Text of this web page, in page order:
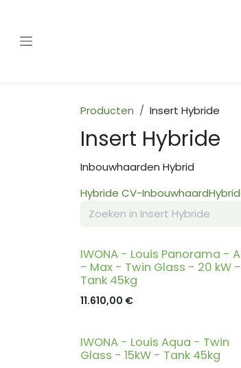
Producten Insert Hybride
Insert Hybride
Inbouwhaarden Hybrid
Hybride CV-Inbouwhaard
IWONA - Louis Panorama -
- Max - Twin Glass - 20 kW -
Tank 45kg
11.610,00 €
IWONA - Louis Aqua - Twin
Glass - 15kW - Tank 45kg